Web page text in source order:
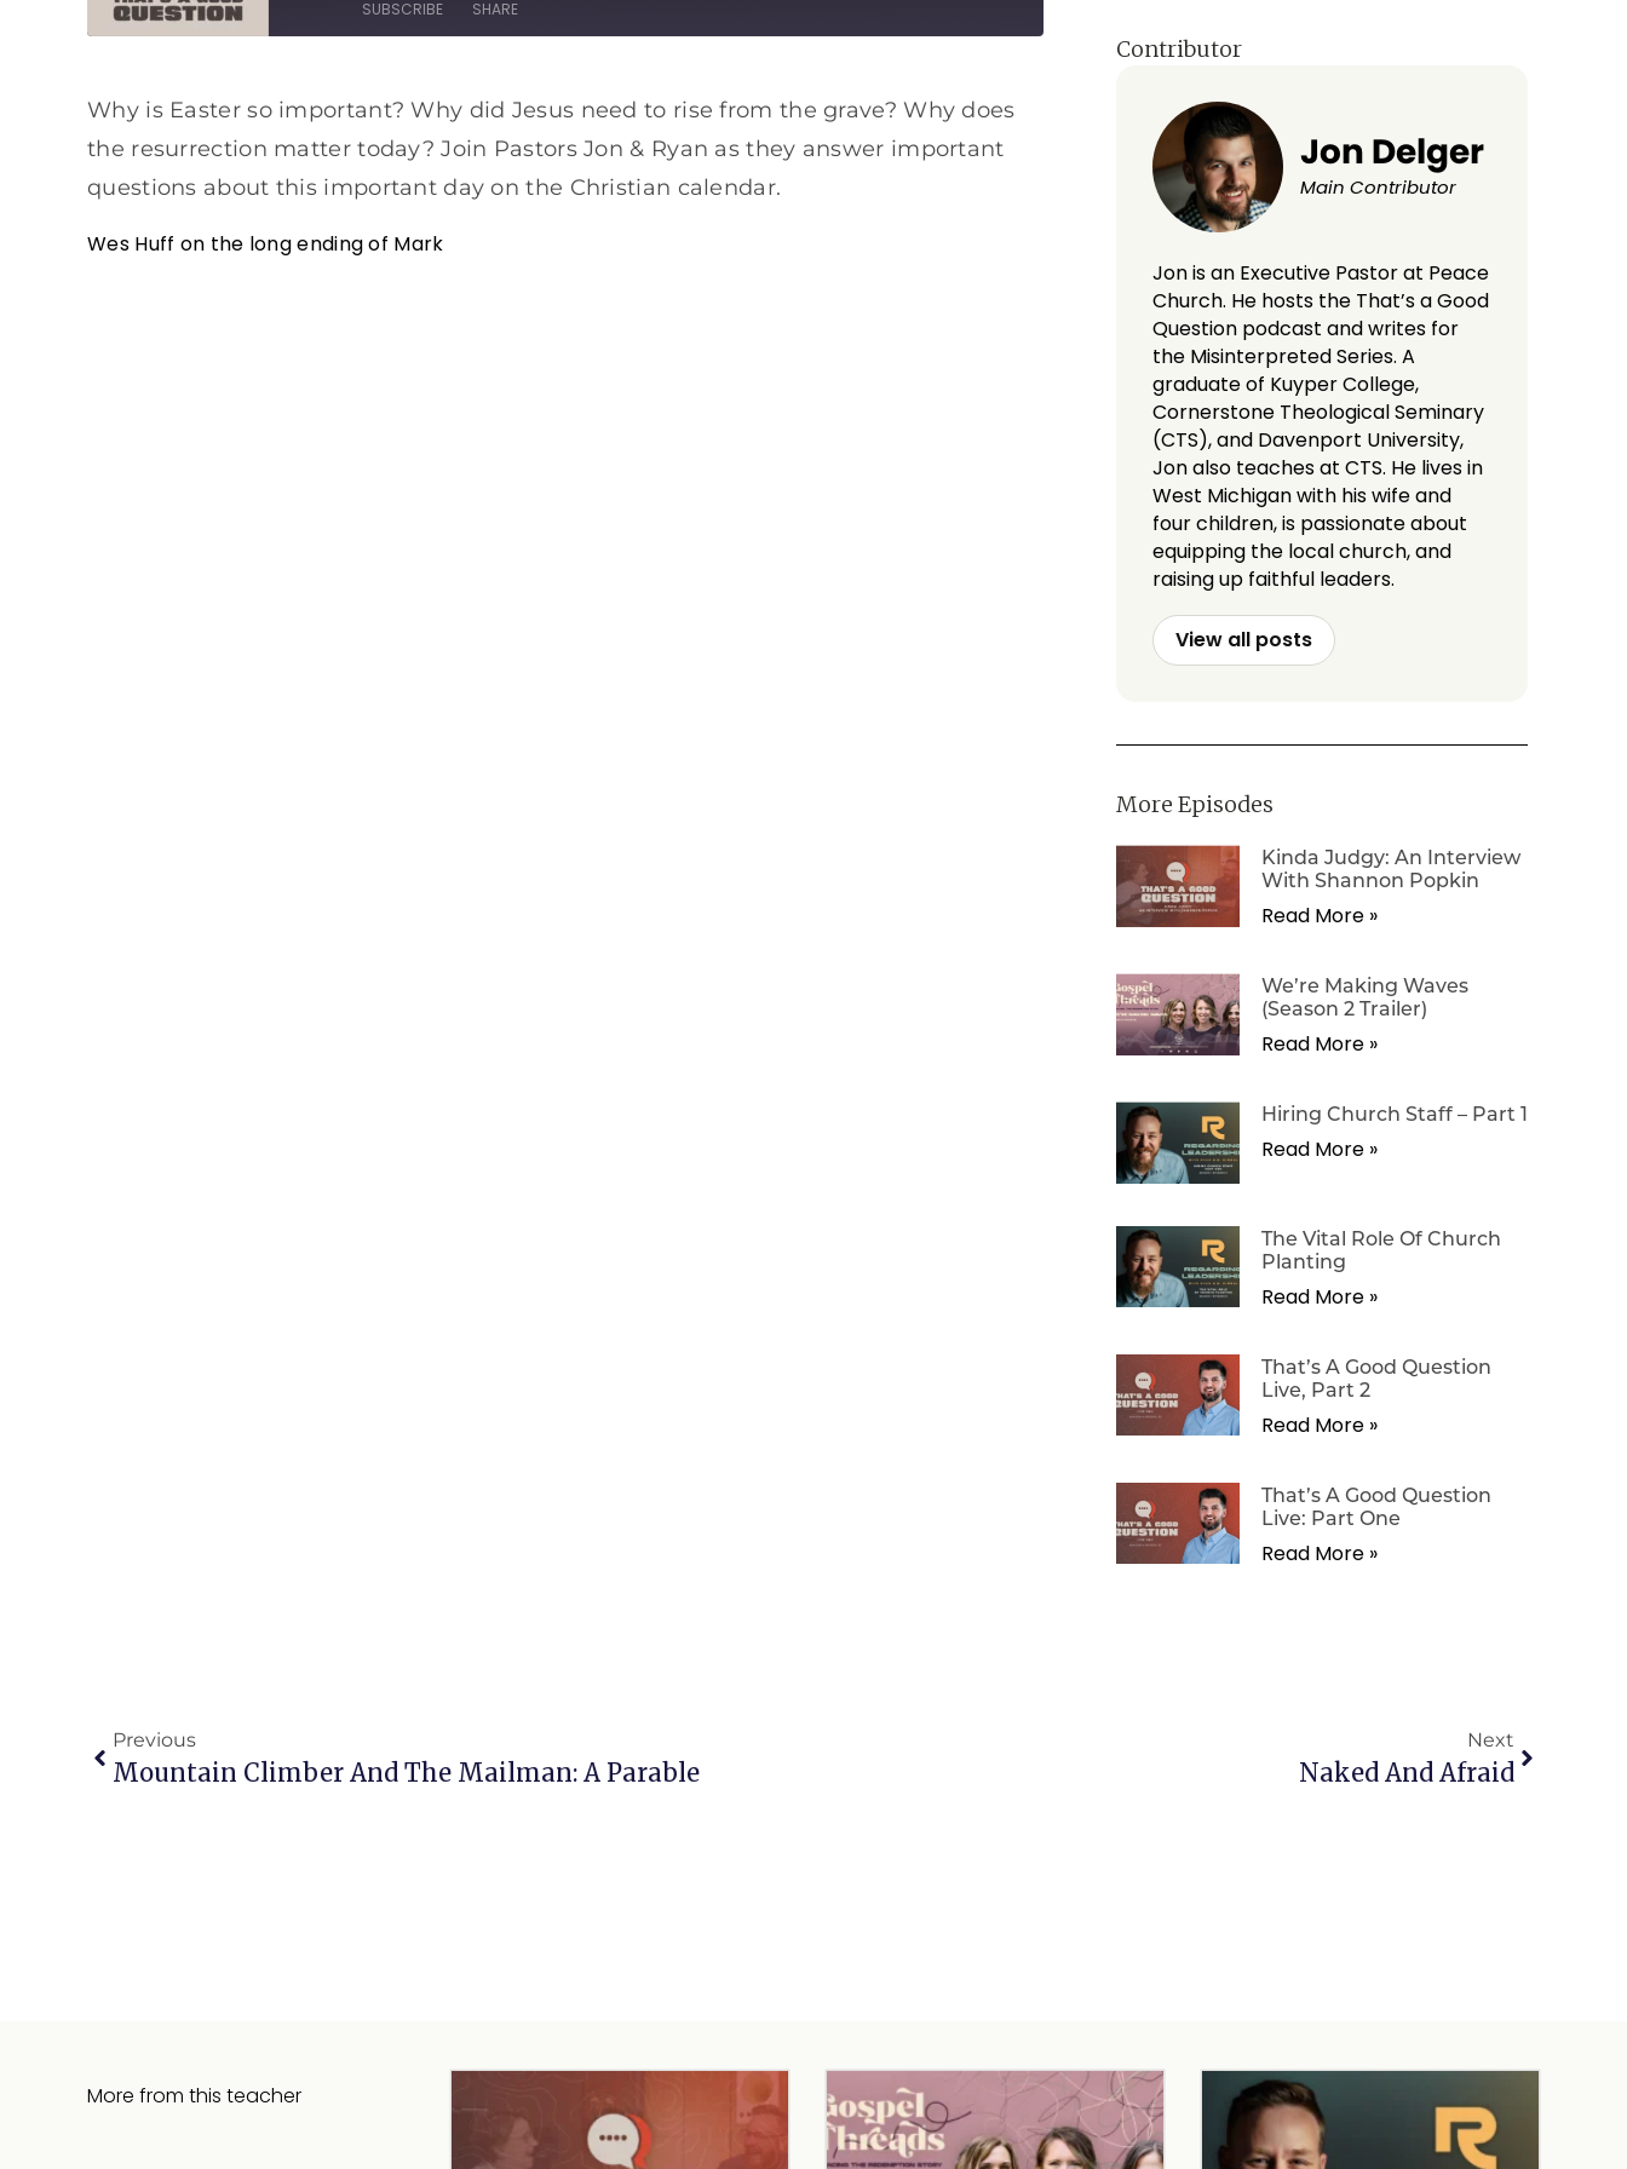
SUBSCRIBE SHARE
EMBED
Why is Easter so important? Why did Jesus need to rise from the grave? Why does
the resurrection matter today? Join Pastors Jon & Ryan as they answer important
questions about this important day on the Christian calendar.
Wes Huff on the long ending of Mark
Contributor
Jon Delger
Main Contributor
Jon is an Executive Pastor at Peace
Church. He hosts the That’s a Good
Question podcast and writes for
the Misinterpreted Series. A
graduate of Kuyper College,
Cornerstone Theological Seminary
(CTS), and Davenport University,
Jon also teaches at CTS. He lives in
West Michigan with his wife and
four children, is passionate about
equipping the local church, and
raising up faithful leaders.
View all posts
More Episodes
Kinda Judgy: An Interview
With Shannon Popkin
Read More »
We’re Making Waves
(Season 2 Trailer)
Read More »
Hiring Church Staff – Part 1
Read More »
The Vital Role Of Church
Planting
Read More »
That’s A Good Question
Live, Part 2
Read More »
That’s A Good Question
Live: Part One
Read More »
Previous
Mountain Climber And The Mailman: A Parable
Next
Naked And Afraid
More from this teacher